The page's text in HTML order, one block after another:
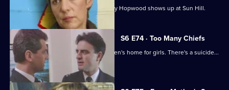
Roach isn't impressed when old enemy Hopwood shows up at Sun Hill.
S6 E74 · Too Many Chiefs
Dave and Cathy find trouble at a children's home for girls. There's a suicide...
and more.